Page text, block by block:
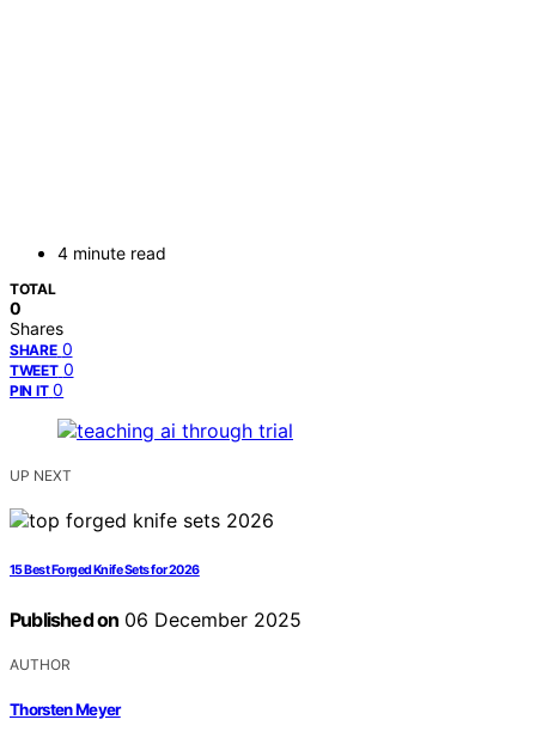
4 minute read
TOTAL
0
Shares
SHARE 0
TWEET 0
PIN IT 0
UP NEXT
15 Best Forged Knife Sets for 2026
Published on 06 December 2025
AUTHOR
Thorsten Meyer